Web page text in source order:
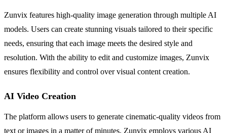
Zunvix features high-quality image generation through multiple AI
models. Users can create stunning visuals tailored to their specific
needs, ensuring that each image meets the desired style and
resolution. With the ability to edit and customize images, Zunvix
ensures flexibility and control over visual content creation.
AI Video Creation
The platform allows users to generate cinematic-quality videos from
text or images in a matter of minutes. Zunvix employs various AI